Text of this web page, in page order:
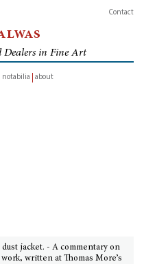
Contact
Dealers in Fine Art
notabilia about
dust jacket. - A commentary on
written at Thomas More’s